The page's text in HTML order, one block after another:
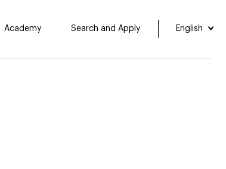
Academy Search and Apply English